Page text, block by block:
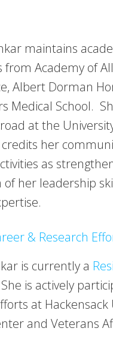
maintains
from Academy of
Albert Dorman
Medical School.
at the
her
as
her leadership
& Research
is currently a
She is actively
at Hackensack
and Veterans